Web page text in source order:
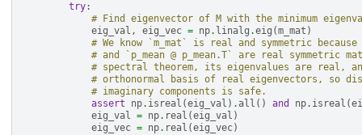
try :
# Find eigenvector of M with the minimum
eig_val , eig_vec = np. linalg .eig (m_mat )
# We know `m_mat` is real and symmetric
# and `p_mean @ p_mean.T` are real symmetric
# spectral theorem, its eigenvalues are real,
# orthonormal basis of real eigenvectors, so
# imaginary components is safe.
assert
np. isreal (eig_val ) . all () and np. isreal (
eig_val = np. real (eig_val )
eig_vec = np. real (eig_vec)